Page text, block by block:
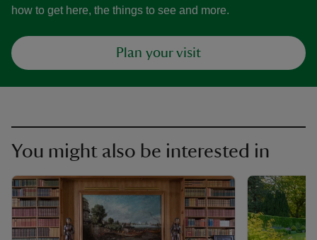
how to get here, the things to see and more.
Plan your visit
You might also be interested in